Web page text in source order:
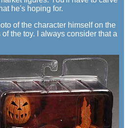
he's hoping for.
of the character himself on the
the toy. I always consider that a